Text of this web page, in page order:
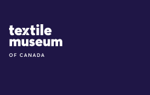
Site Logo